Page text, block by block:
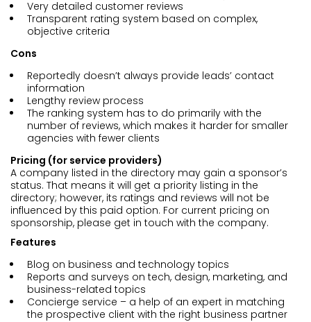
Very detailed customer reviews
Transparent rating system based on complex,
objective criteria
Cons
Reportedly doesn’t always provide leads’ contact
information
Lengthy review process
The ranking system has to do primarily with the
number of reviews, which makes it harder for smaller
agencies with fewer clients
Pricing (for service providers)
A company listed in the directory may gain a sponsor’s
status. That means it will get a priority listing in the
directory; however, its ratings and reviews will not be
influenced by this paid option. For current pricing on
sponsorship, please get in touch with the company.
Features
Blog on business and technology topics
Reports and surveys on tech, design, marketing, and
business-related topics
Concierge service – a help of an expert in matching
the prospective client with the right business partner